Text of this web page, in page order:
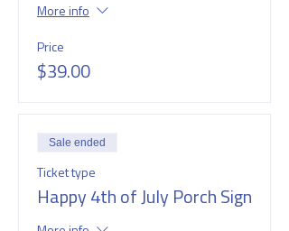
More info
Price
$39.00
Sale ended
Ticket type
Happy 4th of July Porch Sign